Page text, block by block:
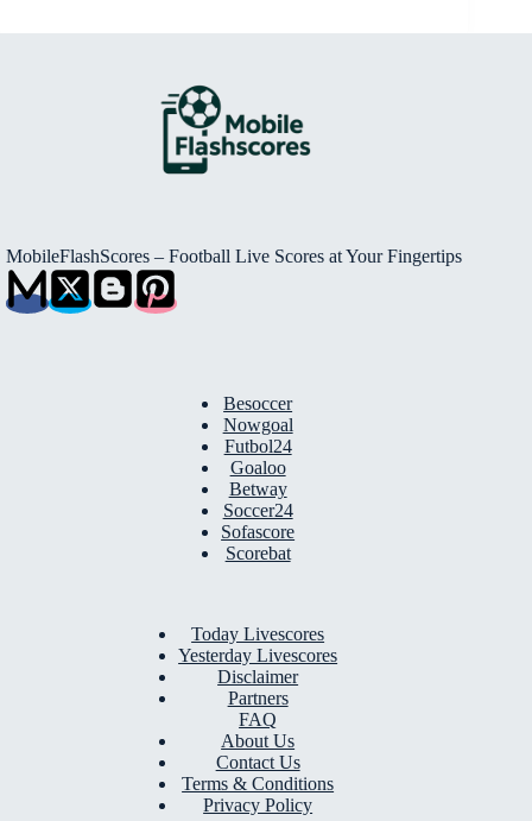
MobileFlashScores – Football Live Scores at Your Fingertips
Besoccer
Nowgoal
Futbol24
Goaloo
Betway
Soccer24
Sofascore
Scorebat
Today Livescores
Yesterday Livescores
Disclaimer
Partners
FAQ
About Us
Contact Us
Terms & Conditions
Privacy Policy